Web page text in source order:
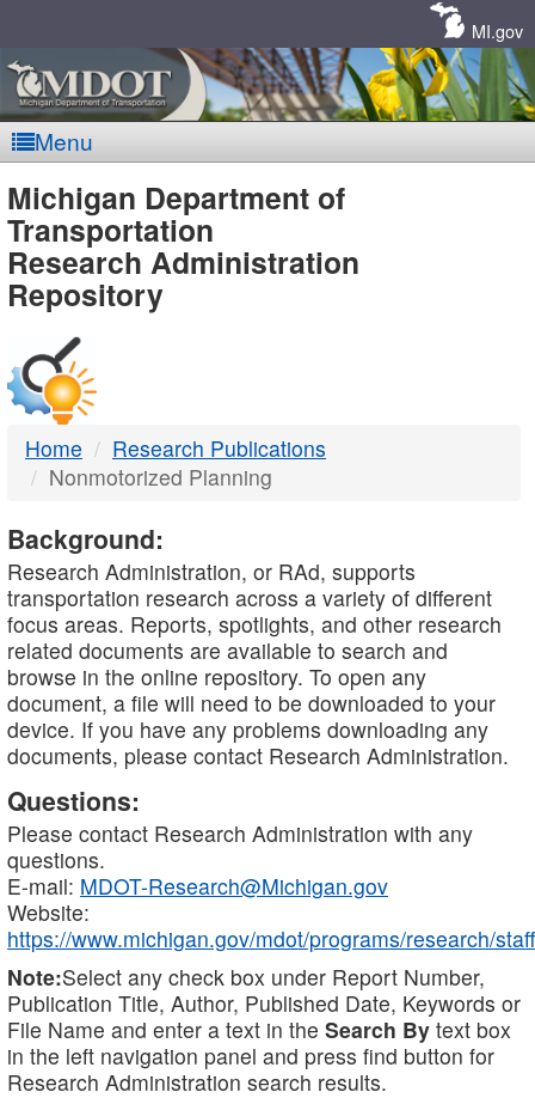
MI.gov
Menu
MDOT
-
DTMB
Michigan Department of
Transportation
Research Administration
Repository
Home
Research Publications
Nonmotorized Planning
Background:
Research Administration, or RAd, supports
transportation research across a variety of different
focus areas. Reports, spotlights, and other research
related documents are available to search and
browse in the online repository. To open any
document, a file will need to be downloaded to your
device. If you have any problems downloading any
documents, please contact Research Administration.
Questions:
Please contact Research Administration with any
questions.
E-mail: MDOT-Research@Michigan.gov
Website:
https://www.michigan.gov/mdot/programs/research/staff
Note:Select any check box under Report Number,
Publication Title, Author, Published Date, Keywords or
File Name and enter a text in the Search By text box
in the left navigation panel and press find button for
Research Administration search results.